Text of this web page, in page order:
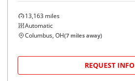
13,163 miles
Automatic
Columbus, OH(7 miles away)
REQUEST INFO